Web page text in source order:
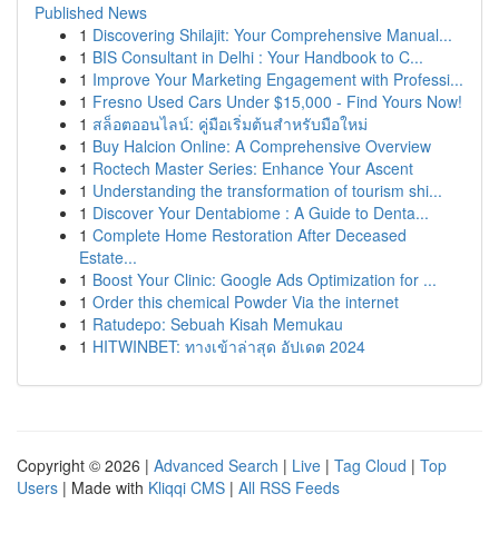
Published News
1 Discovering Shilajit: Your Comprehensive Manual...
1 BIS Consultant in Delhi : Your Handbook to C...
1 Improve Your Marketing Engagement with Professi...
1 Fresno Used Cars Under $15,000 - Find Yours Now!
1 สล็อตออนไลน์: คู่มือเริ่มต้นสำหรับมือใหม่
1 Buy Halcion Online: A Comprehensive Overview
1 Roctech Master Series: Enhance Your Ascent
1 Understanding the transformation of tourism shi...
1 Discover Your Dentabiome : A Guide to Denta...
1 Complete Home Restoration After Deceased
Estate...
1 Boost Your Clinic: Google Ads Optimization for ...
1 Order this chemical Powder Via the internet
1 Ratudepo: Sebuah Kisah Memukau
1 HITWINBET: ทางเข้าล่าสุด อัปเดต 2024
Copyright © 2026 | Advanced Search | Live | Tag Cloud | Top
Users | Made with Kliqqi CMS | All RSS Feeds